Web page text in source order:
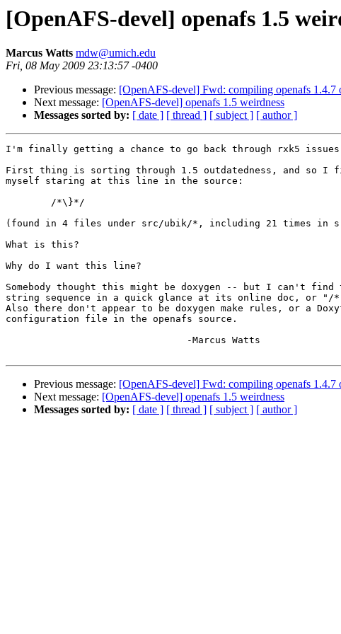
[OpenAFS-devel] openafs 1.5
Marcus Watts mdw@umich.edu
Fri, 08 May 2009 23:13:57 -0400
Previous message: [OpenAFS-devel] Fwd: compiling openafs 1.4.7
Next message: [OpenAFS-devel] openafs 1.5 weirdness
Messages sorted by: [ date ] [ thread ] [ subject ] [ author ]
I'm finally getting a chance to go back through rxk5
First thing is sorting through 1.5 outdatedness, and so I
myself staring at this line in the source:
(found in 4 files under src/ubik/*, including 21 times in
What is this?
Why do I want this line?
Somebody thought this might be doxygen -- but I can't find
string sequence in a quick glance at its online doc, or
Also there don't appear to be doxygen make rules, or a
configuration file in the openafs source.
Previous message: [OpenAFS-devel] Fwd: compiling openafs 1.4.7
Next message: [OpenAFS-devel] openafs 1.5 weirdness
Messages sorted by: [ date ] [ thread ] [ subject ] [ author ]